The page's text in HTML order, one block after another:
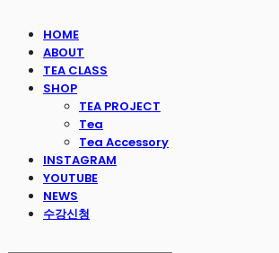
HOME
ABOUT
TEA CLASS
SHOP
TEA PROJECT
Tea
Tea Accessory
INSTAGRAM
YOUTUBE
NEWS
수강신청